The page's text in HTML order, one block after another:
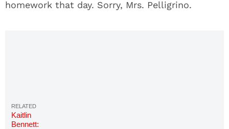
homework that day. Sorry, Mrs. Pelligrino.
Kaitlin
Bennett: